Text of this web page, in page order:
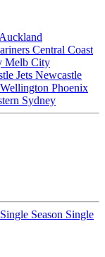
Auckland
Central Coast
Melb City
Newcastle
Sydney
Single Season Single